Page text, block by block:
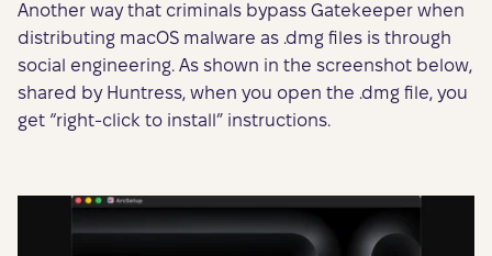
Another way that criminals bypass Gatekeeper when
distributing macOS malware as .dmg files is through
social engineering. As shown in the screenshot below,
shared by Huntress, when you open the .dmg file, you
get “right-click to install” instructions.